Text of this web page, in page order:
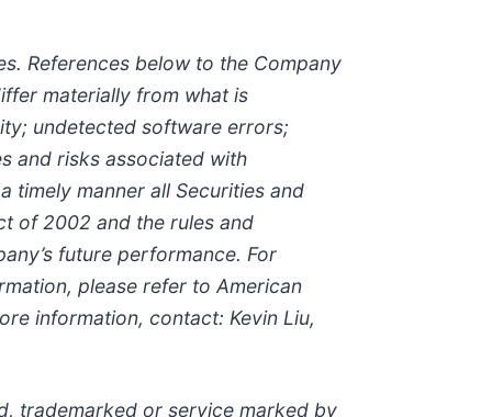
References below to the Company
materially from what is
undetected software errors;
and risks associated with
timely manner all Securities and
of 2002 and the rules and
future performance. For
please refer to American
information, contact: Kevin Liu,
trademarked or service marked by